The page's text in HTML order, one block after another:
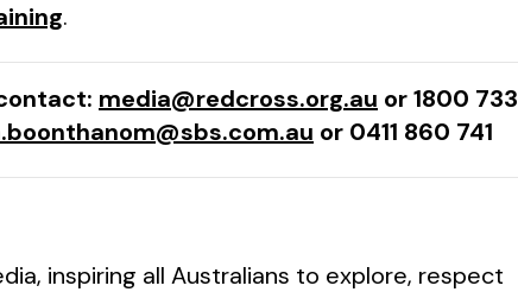
.
media@redcross.org.au or 1800 733
or 0411 860 741
inspiring all Australians to explore, respect